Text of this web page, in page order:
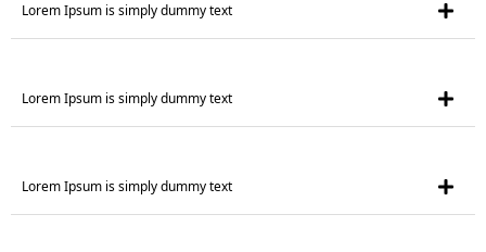
Lorem Ipsum is simply dummy text
Lorem Ipsum is simply dummy text
Lorem Ipsum is simply dummy text